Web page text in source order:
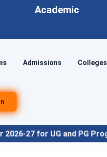
Academic
Admissions Colleges
under NEP Align